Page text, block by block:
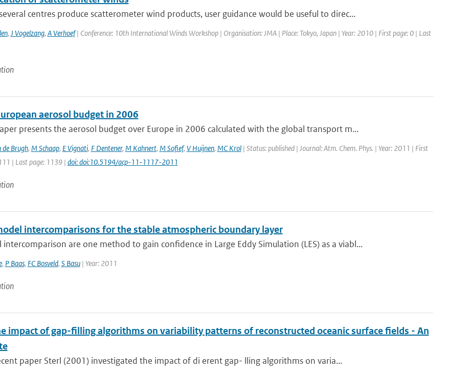
centres produce scatterometer wind products, user guidance would be useful to direc...
, J Vogelzang, A Verhoef| Conference: 10th International Winds Workshop | Organisation: JMA | Place: Tokyo, Japan | Year: 2010 | First page: 0 | Last
aerosol budget in 2006
presents the aerosol budget over Europe in 2006 calculated with the global transport m...
de Brugh, M Schaap, E Vignati, F Dentener, M Kahnert, M Sofief, V Huijnen, MC Krol| Status: published | Journal: Atm. Chem. Phys. | Year: 2011 | First
| Last page: 1139 | doi: doi:10.5194/acp-11-1117-2011
intercomparisons for the stable atmospheric boundary layer
intercomparison are one method to gain confidence in Large Eddy Simulation (LES) as a viabl...
, P Baas, FC Bosveld, S Basu| Year: 2011
impact of gap-filling algorithms on variability patterns of reconstructed oceanic surface fields - An
paper Sterl (2001) investigated the impact of di erent gap- lling algorithms on varia...